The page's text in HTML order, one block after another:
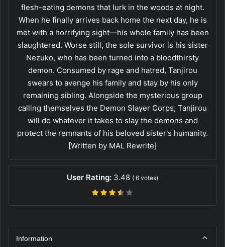
flesh-eating demons that lurk in the woods at night.
When he finally arrives back home the next day, he is
met with a horrifying sight—his whole family has been
slaughtered. Worse still, the sole survivor is his sister
Nezuko, who has been turned into a bloodthirsty
demon. Consumed by rage and hatred, Tanjirou
swears to avenge his family and stay by his only
remaining sibling. Alongside the mysterious group
calling themselves the Demon Slayer Corps, Tanjirou
will do whatever it takes to slay the demons and
protect the remnants of his beloved sister's humanity.
[Written by MAL Rewrite]
User Rating: 3.48 ( 6 votes)
Information